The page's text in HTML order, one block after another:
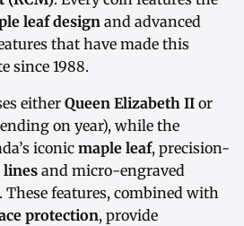
leaf design and advanced
that have made this
since 1988.
either Queen Elizabeth II or
on year), while the
iconic maple leaf, precision-
lines and micro-engraved
features, combined with
protection, provide